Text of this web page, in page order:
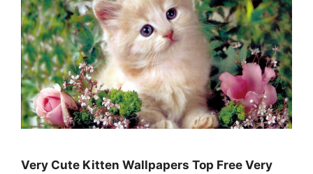
Very Cute Kitten Wallpapers Top Free Very